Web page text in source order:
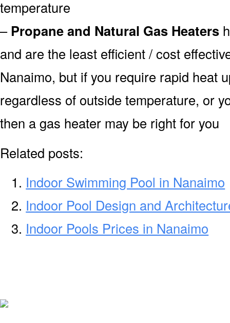
temperature
– Propane and Natural Gas Heaters
and are the least efficient / cost
Nanaimo, but if you require rapid heat
regardless of outside temperature, or
then a gas heater may be right for you
Related posts:
Indoor Swimming Pool in Nanaimo
Indoor Pool Design and
Indoor Pools Prices in Nanaimo